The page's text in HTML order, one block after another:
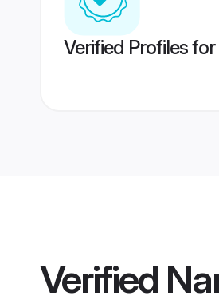
Verified Profiles
Verified